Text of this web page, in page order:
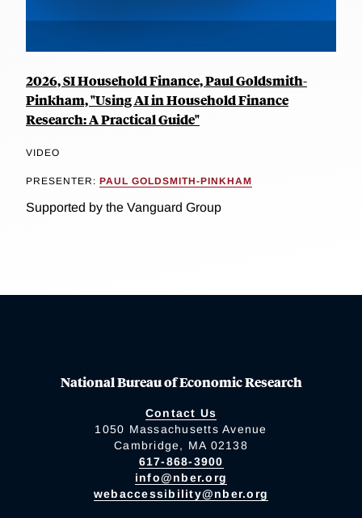
2026, SI Household Finance, Paul Goldsmith-
Pinkham, "Using AI in Household Finance
Research: A Practical Guide"
VIDEO
PRESENTER: PAUL GOLDSMITH-PINKHAM
Supported by the Vanguard Group
National Bureau of Economic Research
Contact Us
1050 Massachusetts Avenue
Cambridge, MA 02138
617-868-3900
info@nber.org
webaccessibility@nber.org